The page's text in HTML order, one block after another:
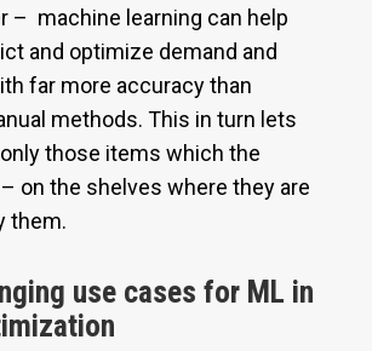
– machine learning can help
and optimize demand and
far more accuracy than
methods. This in turn lets
those items which the
on the shelves where they are
them.
use cases for ML in